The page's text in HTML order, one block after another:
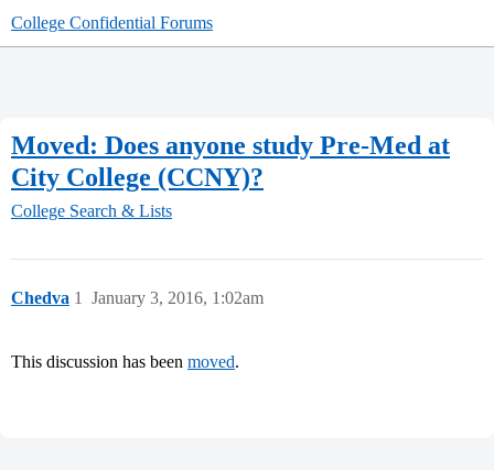
College Confidential Forums
Moved: Does anyone study Pre-Med at
City College (CCNY)?
College Search & Lists
Chedva January 3, 2016, 1:02am
1
This discussion has been moved.